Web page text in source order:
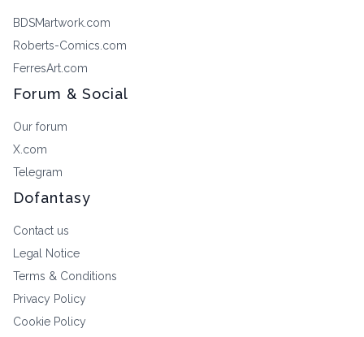
BDSMartwork.com
Roberts-Comics.com
FerresArt.com
Forum & Social
Our forum
X.com
Telegram
Dofantasy
Contact us
Legal Notice
Terms & Conditions
Privacy Policy
Cookie Policy